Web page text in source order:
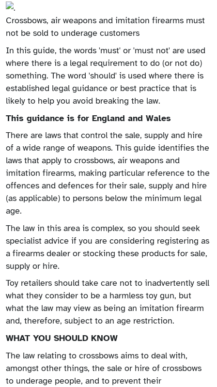
Crossbows, air weapons and imitation firearms must
not be sold to underage customers
In this guide, the words 'must' or 'must not' are used
where there is a legal requirement to do (or not do)
something. The word 'should' is used where there is
established legal guidance or best practice that is
likely to help you avoid breaking the law.
This guidance is for England and Wales
There are laws that control the sale, supply and hire
of a wide range of weapons. This guide identifies the
laws that apply to crossbows, air weapons and
imitation firearms, making particular reference to the
offences and defences for their sale, supply and hire
(as applicable) to persons below the minimum legal
age.
The law in this area is complex, so you should seek
specialist advice if you are considering registering as
a firearms dealer or stocking these products for sale,
supply or hire.
Toy retailers should take care not to inadvertently sell
what they consider to be a harmless toy gun, but
what the law may view as being an imitation firearm
and, therefore, subject to an age restriction.
WHAT YOU SHOULD KNOW
The law relating to crossbows aims to deal with,
amongst other things, the sale or hire of crossbows
to underage people, and to prevent their